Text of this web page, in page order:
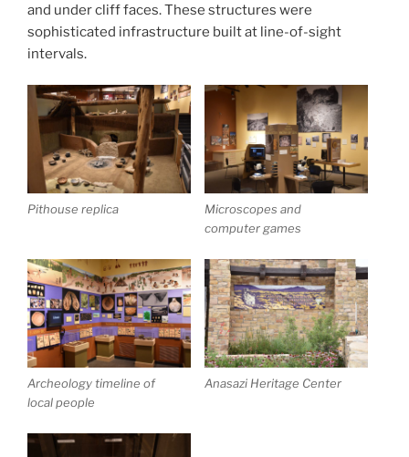
and under cliff faces. These structures were
sophisticated infrastructure built at line-of-sight
intervals.
Pithouse replica
Microscopes and
computer games
Archeology timeline of
local people
Anasazi Heritage Center